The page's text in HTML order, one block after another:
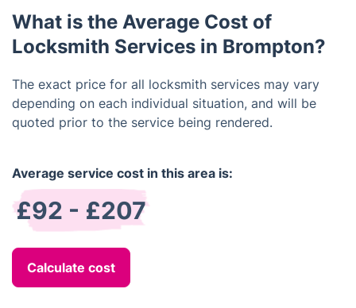
What is the Average Cost of
Locksmith Services in Brompton?
The exact price for all locksmith services may vary
depending on each individual situation, and will be
quoted prior to the service being rendered.
Average service cost in this area is:
£92 - £207
Calculate cost